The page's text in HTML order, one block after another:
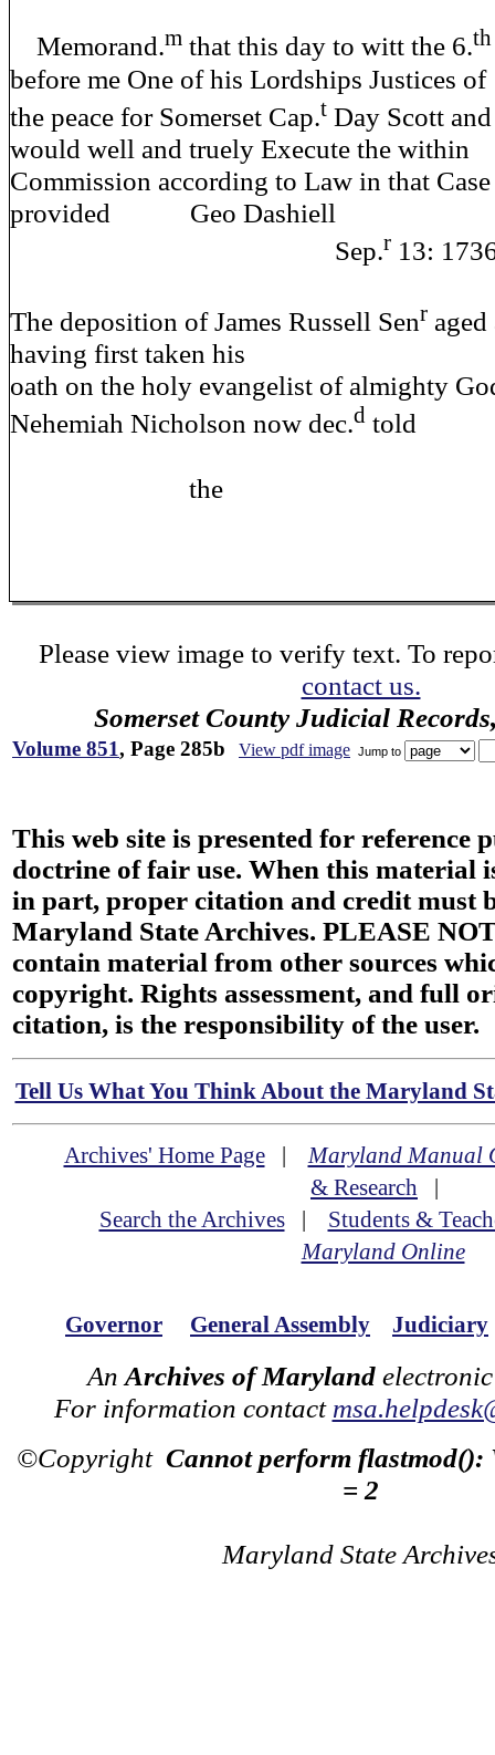
Memorand.m that this day to witt the 6.th
before me One of his Lordships Justices of
the peace for Somerset Cap.t Day Scott
would well and truely Execute the within
Commission according to Law in that Case
provided Geo Dashiell
Sep.r 13:
The deposition of James Russell Senr
having first taken his
oath on the holy evangelist of almighty
Nehemiah Nicholson now dec.d told
the
Please view image to verify text. To
contact us.
Somerset County Judicial
Volume 851, Page 285b View pdf image Jump to
This web site is presented for reference
doctrine of fair use. When this material
in part, proper citation and credit must
Maryland State Archives. PLEASE
contain material from other sources
copyright. Rights assessment, and full
citation, is the responsibility of the user.
Tell Us What You Think About the Maryland
Archives' Home Page|Maryland Manual
& Research |
Search the Archives| Students &
Maryland Online
Governor General Assembly Judiciary
An Archives of Maryland
For information contact
©Copyright Cannot perform flastmod():
= 2
Maryland State